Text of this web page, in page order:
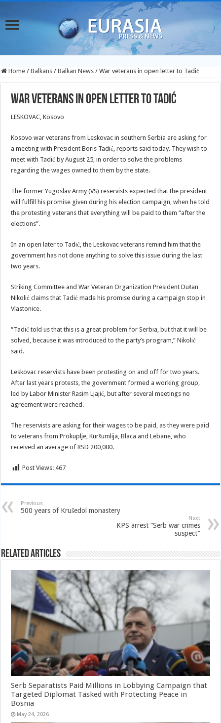
Home / Balkans / Balkan News / War veterans in open letter to Tadić
War veterans in open letter to Tadić
LESKOVAC, Kosovo
Kosovo war veterans from Leskovac in southern Serbia are asking for
a meeting with President Boris Tadić, reports said today. They wish to
meet with Tadić by August 25, in order to solve the problems
regarding the wages owned to them by the state.
The former Yugoslav Army (VS) reservists expected that the president
will fulfill his promise given during his election campaign, when he told
the protesting veterans that everything will be paid to them “after the
elections”.
In an open later to Tadić, the Leskovac veterans remind him that the
government has not done anything to solve this issue during the last
two years.
Striking Committee and War Veteran Organization President Dušan
Nikolić claims that Tadić made his promise during a campaign stop in
Vlastonice.
“Tadić told us that this is a great problem for Serbia, but that it will be
solved, because it was introduced to the party’s program,” Nikolić
said.
Leskovac reservists have been protesting on and off for two years.
After last years protests, the government formed a working group,
led by Labor Minister Rasim Ljajić, but after several meetings no
agreement were reached.
The reservists are asking for their wages to be paid, as they were paid
to veterans from Prokuplje, Kuršumlija, Blaca and Lebane, who
received an average of RSD 200,000.
Post Views: 467
Previous
500 years of Krušedol monastery
Next
KPS arrest “Serb war crimes
suspect”
Related Articles
Serb Separatists Paid Millions in Lobbying Campaign that
Targeted Diplomat Tasked with Protecting Peace in
Bosnia
May 24, 2026